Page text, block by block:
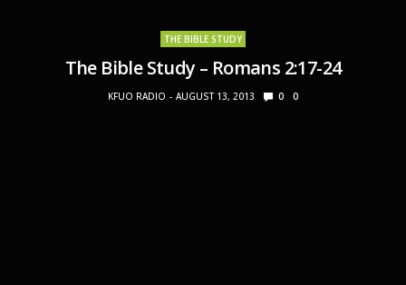
THE BIBLE STUDY
The Bible Study – Romans 2:17-24
KFUO RADIO AUGUST 13, 2013 0 0